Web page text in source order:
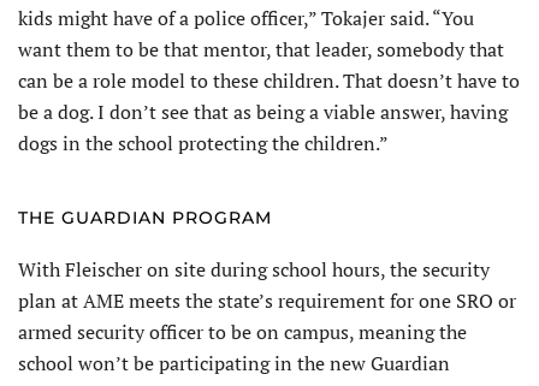
kids might have of a police officer,” Tokajer said. “You
want them to be that mentor, that leader, somebody that
can be a role model to these children. That doesn’t have to
be a dog. I don’t see that as being a viable answer, having
dogs in the school protecting the children.”
THE GUARDIAN PROGRAM
With Fleischer on site during school hours, the security
plan at AME meets the state’s requirement for one SRO or
armed security officer to be on campus, meaning the
school won’t be participating in the new Guardian